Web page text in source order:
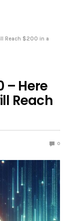
Reach $200 in a
– Here
Reach
0